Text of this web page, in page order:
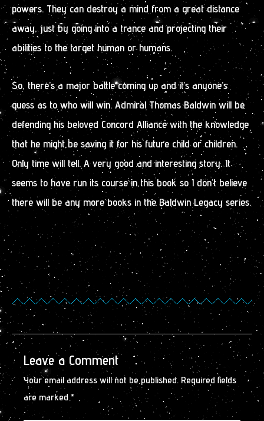
powers. They can destroy a mind from a great distance
away, just by going into a trance and projecting their
abilities to the target human or humans.
So, there’s a major battle coming up and it’s anyone’s
guess as to who will win. Admiral Thomas Baldwin will be
defending his beloved Concord Alliance with the knowledge
that he might be saving it for his future child or children.
Only time will tell. A very good and interesting story. It
seems to have run its course in this book so I don’t believe
there will be any more books in the Baldwin Legacy series.
Leave a Comment
Your email address will not be published. Required fields
are marked *